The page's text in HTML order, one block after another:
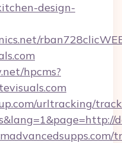
design-
hpcms?
urltracking/